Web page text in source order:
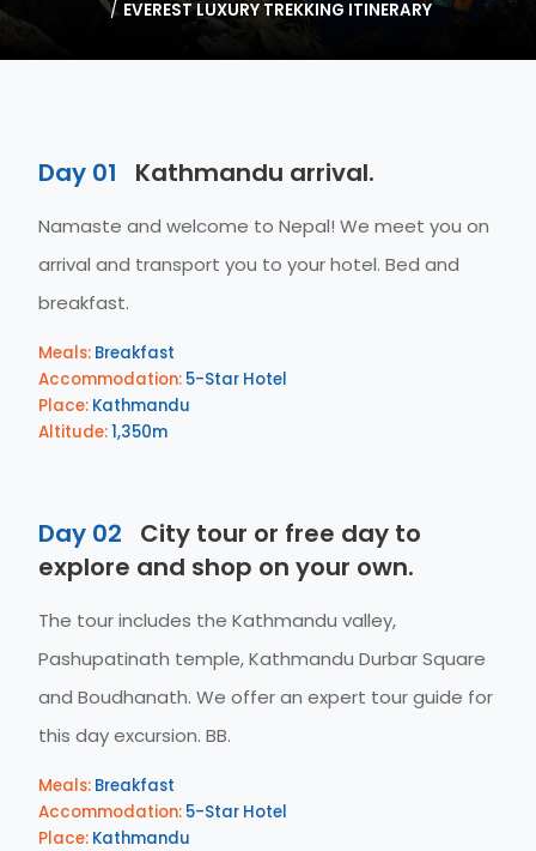
EVEREST LUXURY TREKKING ITINERARY
Day 01 Kathmandu arrival.
Namaste and welcome to Nepal! We meet you on
arrival and transport you to your hotel. Bed and
breakfast.
Meals: Breakfast
Accommodation: 5-Star Hotel
Place: Kathmandu
Altitude:1,350m
Day 02
City tour or free day to
explore and shop on your own.
The tour includes the Kathmandu valley,
Pashupatinath temple, Kathmandu Durbar Square
and Boudhanath. We offer an expert tour guide for
this day excursion. BB.
Meals: Breakfast
Accommodation: 5-Star Hotel
Place: Kathmandu